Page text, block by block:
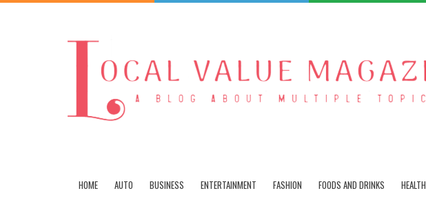
HOME AUTO BUSINESS ENTERTAINMENT FASHION FOODS AND DRINKS HEALTH